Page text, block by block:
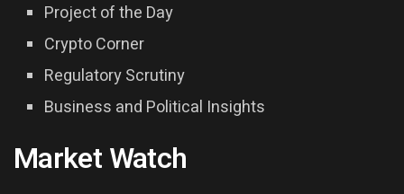
Project of the Day
Crypto Corner
Regulatory Scrutiny
Business and Political Insights
Market Watch